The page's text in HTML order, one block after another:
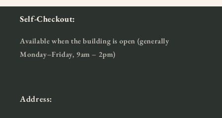
Self-Checkout:
Available when the building is open (generally
Monday–Friday, 9am – 2pm)
Address: